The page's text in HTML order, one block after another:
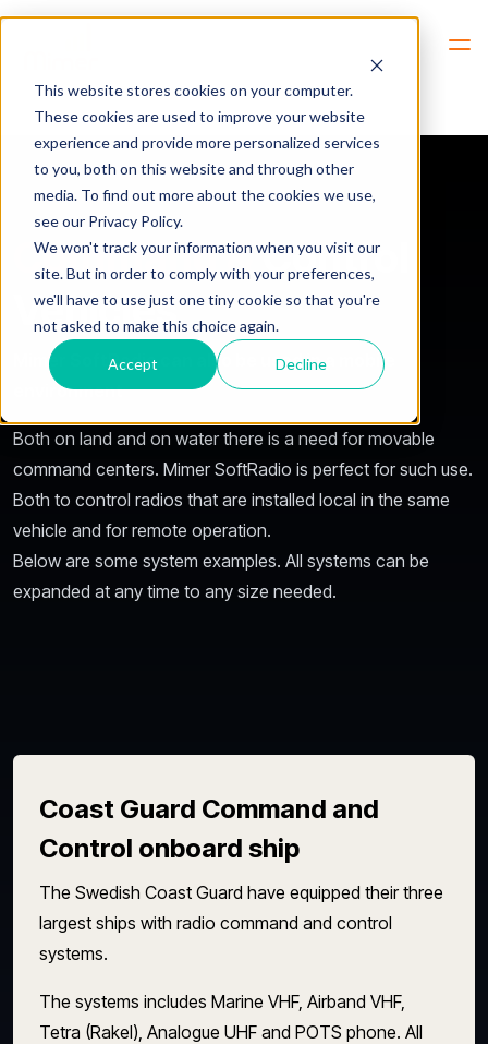
This website stores cookies on your computer.
These cookies are used to improve your website
experience and provide more personalized services
to you, both on this website and through other
media. To find out more about the cookies we use,
see our Privacy Policy.
We won't track your information when you visit our
site. But in order to comply with your preferences,
we'll have to use just one tiny cookie so that you're
not asked to make this choice again.
Accept Decline
Command &Control
Vehicles
Mimer SoftRadio can also be used in a mobile
environment
Both on land and on water there is a need for movable
command centers. Mimer SoftRadio is perfect for such use.
Both to control radios that are installed local in the same
vehicle and for remote operation.
Below are some system examples. All systems can be
expanded at any time to any size needed.
Coast Guard Command and
Control onboard ship
The Swedish Coast Guard have equipped their three
largest ships with radio command and control
systems.
The systems includes Marine VHF, Airband VHF,
Tetra (Rakel), Analogue UHF and POTS phone. All